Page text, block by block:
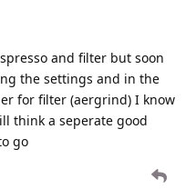
and filter but soon
the settings and in the
for filter (aergrind) I know
think a seperate good
go